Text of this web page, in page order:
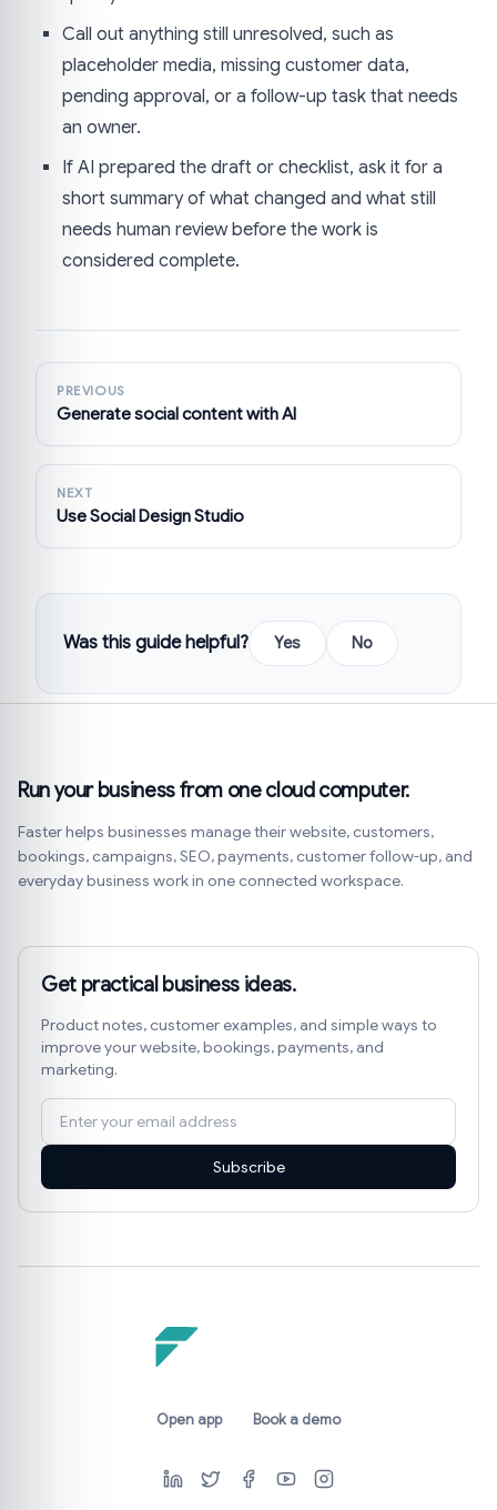
Call out anything still unresolved, such as
placeholder media, missing customer data,
pending approval, or a follow-up task that needs
an owner.
If AI prepared the draft or checklist, ask it for a
short summary of what changed and what still
needs human review before the work is
considered complete.
PREVIOUS
Generate social content with AI
NEXT
Use Social Design Studio
Was this guide helpful? Yes No
Run your business from one cloud computer.
Faster helps businesses manage their website, customers,
bookings, campaigns, SEO, payments, customer follow-up, and
everyday business work in one connected workspace.
Get practical business ideas.
Product notes, customer examples, and simple ways to
improve your website, bookings, payments, and
marketing.
Subscribe
Open app Book a demo